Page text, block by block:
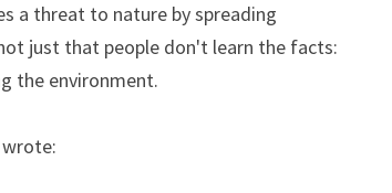
a threat to nature by spreading
just that people don't learn the facts:
the environment.